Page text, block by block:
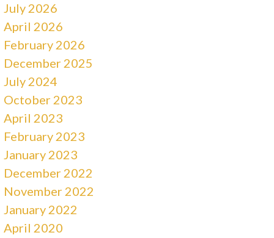
July 2026
April 2026
February 2026
December 2025
July 2024
October 2023
April 2023
February 2023
January 2023
December 2022
November 2022
January 2022
April 2020